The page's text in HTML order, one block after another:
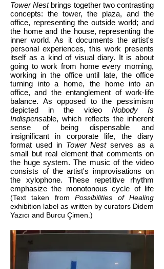
Tower Nestbrings together two contrasting
concepts: the tower, the plaza, and the
office, representing the outside world; and
the home and the house, representing the
inner world. As it documents the artist's
personal experiences, this work presents
itself as a kind of visual diary. It is about
going to work from home every morning,
working in the office until late, the office
turning into a home, the home into an
office, and the entanglement of work-life
balance. As opposed to the pessimism
depicted in the video Nobody Is
Indispensable, which reflects the inherent
sense of being dispensable and
insignificant in corporate life, the diary
format used in Tower Nestserves as a
small but real element that comments on
the huge system. The music of the video
consists of the artist's improvisations on
the xylophone. These repetitive rhythm
emphasize the monotonous cycle of life
(Text taken fromPossibilities of Healing
exhibition label as written by curators Didem
Yazıcı and Burcu Çimen.)